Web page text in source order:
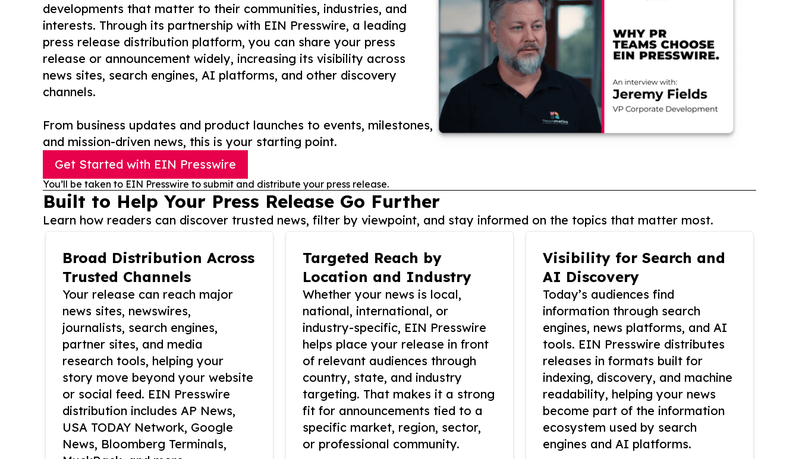
developments that matter to their communities, industries, and
interests. Through its partnership with EIN Presswire, a leading
press release distribution platform, you can share your press
release or announcement widely, increasing its visibility across
news sites, search engines, AI platforms, and other discovery
channels.
From business updates and product launches to events, milestones,
and mission-driven news, this is your starting point.
Get Started with EIN Presswire
You’ll be taken to EIN Presswire to submit and distribute your press release.
Built to Help Your Press Release Go Further
Learn how readers can discover trusted news, filter by viewpoint, and stay informed on the topics that matter most.
Broad Distribution Across
Trusted Channels
Your release can reach major
news sites, newswires,
journalists, search engines,
partner sites, and media
research tools, helping your
story move beyond your website
or social feed. EIN Presswire
distribution includes AP News,
USA TODAY Network, Google
News, Bloomberg Terminals,
Targeted Reach by
Location and Industry
Whether your news is local,
national, international, or
industry-specific, EIN Presswire
helps place your release in front
of relevant audiences through
country, state, and industry
targeting. That makes it a strong
fit for announcements tied to a
specific market, region, sector,
or professional community.
Visibility for Search and
AI Discovery
Today’s audiences find
information through search
engines, news platforms, and AI
tools. EIN Presswire distributes
releases in formats built for
indexing, discovery, and machine
readability, helping your news
become part of the information
ecosystem used by search
engines and AI platforms.